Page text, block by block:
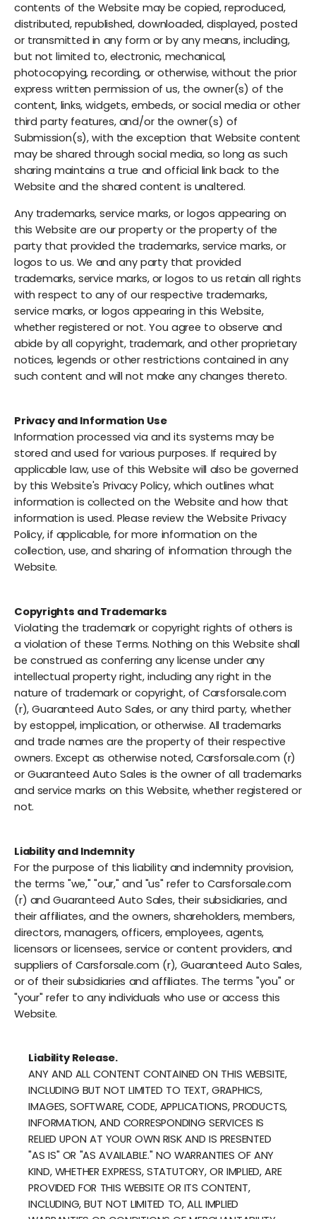
contents of the Website may be copied, reproduced,
distributed, republished, downloaded, displayed, posted
or transmitted in any form or by any means, including,
but not limited to, electronic, mechanical,
photocopying, recording, or otherwise, without the prior
express written permission of us, the owner(s) of the
content, links, widgets, embeds, or social media or other
third party features, and/or the owner(s) of
Submission(s), with the exception that Website content
may be shared through social media, so long as such
sharing maintains a true and official link back to the
Website and the shared content is unaltered.
Any trademarks, service marks, or logos appearing on
this Website are our property or the property of the
party that provided the trademarks, service marks, or
logos to us. We and any party that provided
trademarks, service marks, or logos to us retain all rights
with respect to any of our respective trademarks,
service marks, or logos appearing in this Website,
whether registered or not. You agree to observe and
abide by all copyright, trademark, and other proprietary
notices, legends or other restrictions contained in any
such content and will not make any changes thereto.
Privacy and Information Use
Information processed via and its systems may be
stored and used for various purposes. If required by
applicable law, use of this Website will also be governed
by this Website's Privacy Policy, which outlines what
information is collected on the Website and how that
information is used. Please review the Website Privacy
Policy, if applicable, for more information on the
collection, use, and sharing of information through the
Website.
Copyrights and Trademarks
Violating the trademark or copyright rights of others is
a violation of these Terms. Nothing on this Website shall
be construed as conferring any license under any
intellectual property right, including any right in the
nature of trademark or copyright, of Carsforsale.com
(r), Guaranteed Auto Sales, or any third party, whether
by estoppel, implication, or otherwise. All trademarks
and trade names are the property of their respective
owners. Except as otherwise noted, Carsforsale.com (r)
or Guaranteed Auto Sales is the owner of all trademarks
and service marks on this Website, whether registered or
not.
Liability and Indemnity
For the purpose of this liability and indemnity provision,
the terms "we," "our," and "us" refer to Carsforsale.com
(r) and Guaranteed Auto Sales, their subsidiaries, and
their affiliates, and the owners, shareholders, members,
directors, managers, officers, employees, agents,
licensors or licensees, service or content providers, and
suppliers of Carsforsale.com (r), Guaranteed Auto Sales,
or of their subsidiaries and affiliates. The terms "you" or
"your" refer to any individuals who use or access this
Website.
Liability Release.
ANY AND ALL CONTENT CONTAINED ON THIS WEBSITE,
INCLUDING BUT NOT LIMITED TO TEXT, GRAPHICS,
IMAGES, SOFTWARE, CODE, APPLICATIONS, PRODUCTS,
INFORMATION, AND CORRESPONDING SERVICES IS
RELIED UPON AT YOUR OWN RISK AND IS PRESENTED
"AS IS" OR "AS AVAILABLE." NO WARRANTIES OF ANY
KIND, WHETHER EXPRESS, STATUTORY, OR IMPLIED, ARE
PROVIDED FOR THIS WEBSITE OR ITS CONTENT,
INCLUDING, BUT NOT LIMITED TO, ALL IMPLIED